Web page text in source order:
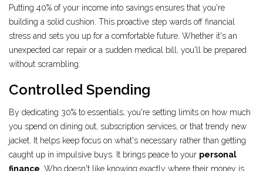
Putting 40% of your income into savings ensures that you're
building a solid cushion. This proactive step wards off financial
stress and sets you up for a comfortable future. Whether it's an
unexpected car repair or a sudden medical bill, you'll be prepared
without scrambling.
Controlled Spending
By dedicating 30% to essentials, you're setting limits on how much
you spend on dining out, subscription services, or that trendy new
jacket. It helps keep focus on what's necessary rather than getting
caught up in impulsive buys. It brings peace to your personal
finance. Who doesn't like knowing exactly where their money is